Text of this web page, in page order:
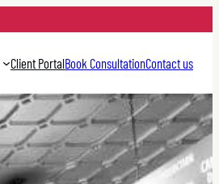
Client PortalBook ConsultationContact us